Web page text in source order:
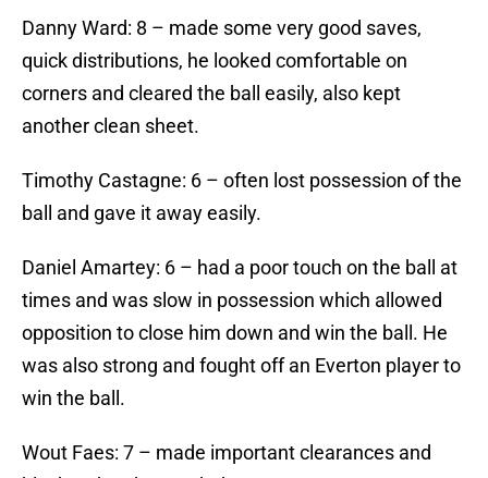
Danny Ward: 8 – made some very good saves,
quick distributions, he looked comfortable on
corners and cleared the ball easily, also kept
another clean sheet.
Timothy Castagne: 6 – often lost possession of the
ball and gave it away easily.
Daniel Amartey: 6 – had a poor touch on the ball at
times and was slow in possession which allowed
opposition to close him down and win the ball. He
was also strong and fought off an Everton player to
win the ball.
Wout Faes: 7 – made important clearances and